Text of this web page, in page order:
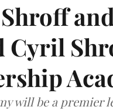
Cyril
will be a